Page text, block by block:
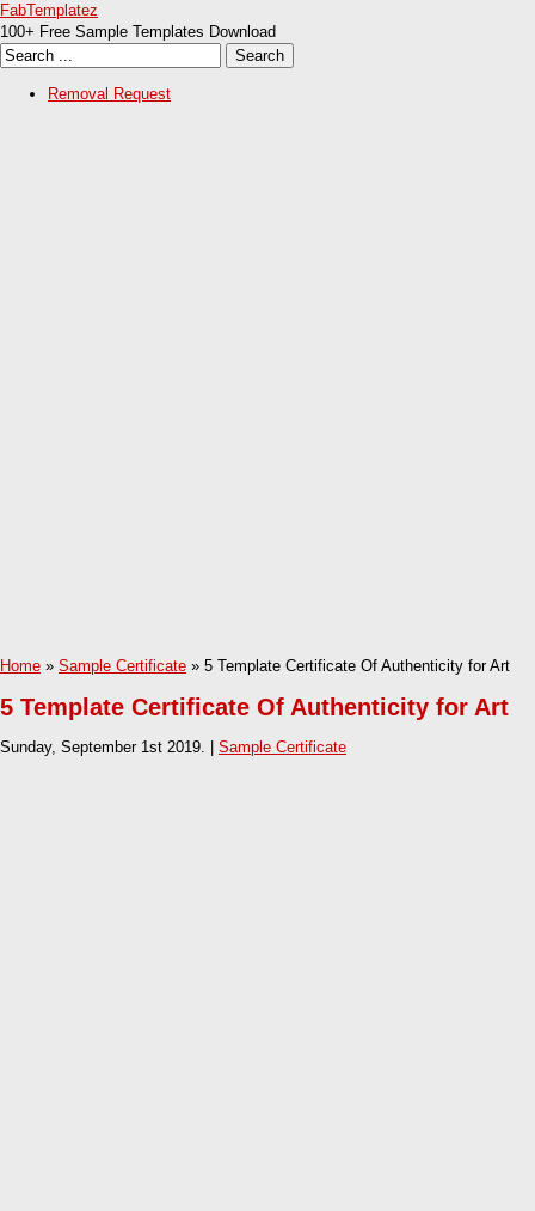
FabTemplatez
100+ Free Sample Templates Download
Removal Request
Home » Sample Certificate » 5 Template Certificate Of Authenticity for Art
5 Template Certificate Of Authenticity for Art
Sunday, September 1st 2019. | Sample Certificate